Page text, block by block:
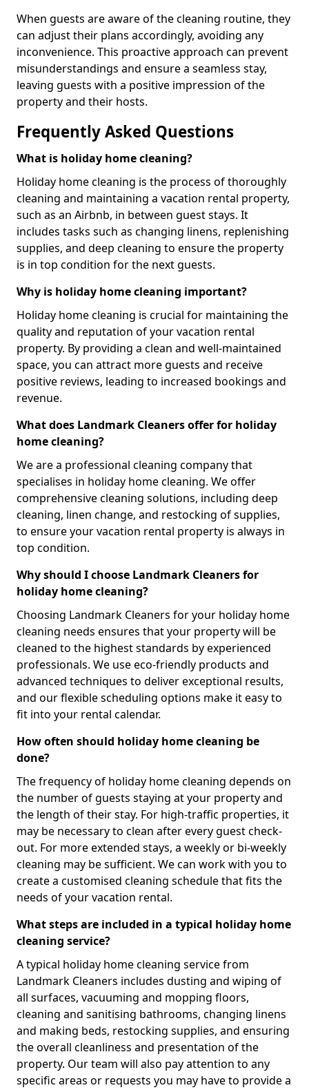
When guests are aware of the cleaning routine, they
can adjust their plans accordingly, avoiding any
inconvenience. This proactive approach can prevent
misunderstandings and ensure a seamless stay,
leaving guests with a positive impression of the
property and their hosts.
Frequently Asked Questions
What is holiday home cleaning?
Holiday home cleaning is the process of thoroughly
cleaning and maintaining a vacation rental property,
such as an Airbnb, in between guest stays. It
includes tasks such as changing linens, replenishing
supplies, and deep cleaning to ensure the property
is in top condition for the next guests.
Why is holiday home cleaning important?
Holiday home cleaning is crucial for maintaining the
quality and reputation of your vacation rental
property. By providing a clean and well-maintained
space, you can attract more guests and receive
positive reviews, leading to increased bookings and
revenue.
What does Landmark Cleaners offer for holiday
home cleaning?
We are a professional cleaning company that
specialises in holiday home cleaning. We offer
comprehensive cleaning solutions, including deep
cleaning, linen change, and restocking of supplies,
to ensure your vacation rental property is always in
top condition.
Why should I choose Landmark Cleaners for
holiday home cleaning?
Choosing Landmark Cleaners for your holiday home
cleaning needs ensures that your property will be
cleaned to the highest standards by experienced
professionals. We use eco-friendly products and
advanced techniques to deliver exceptional results,
and our flexible scheduling options make it easy to
fit into your rental calendar.
How often should holiday home cleaning be
done?
The frequency of holiday home cleaning depends on
the number of guests staying at your property and
the length of their stay. For high-traffic properties, it
may be necessary to clean after every guest check-
out. For more extended stays, a weekly or bi-weekly
cleaning may be sufficient. We can work with you to
create a customised cleaning schedule that fits the
needs of your vacation rental.
What steps are included in a typical holiday home
cleaning service?
A typical holiday home cleaning service from
Landmark Cleaners includes dusting and wiping of
all surfaces, vacuuming and mopping floors,
cleaning and sanitising bathrooms, changing linens
and making beds, restocking supplies, and ensuring
the overall cleanliness and presentation of the
property. Our team will also pay attention to any
specific areas or requests you may have to provide a